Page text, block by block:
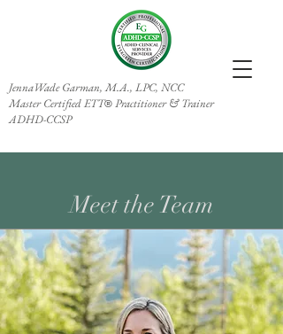
JennaWade Garman, M.A., LPC, NCC
Master Certified ETT® Practitioner & Trainer
ADHD-CCSP
Meet the Team